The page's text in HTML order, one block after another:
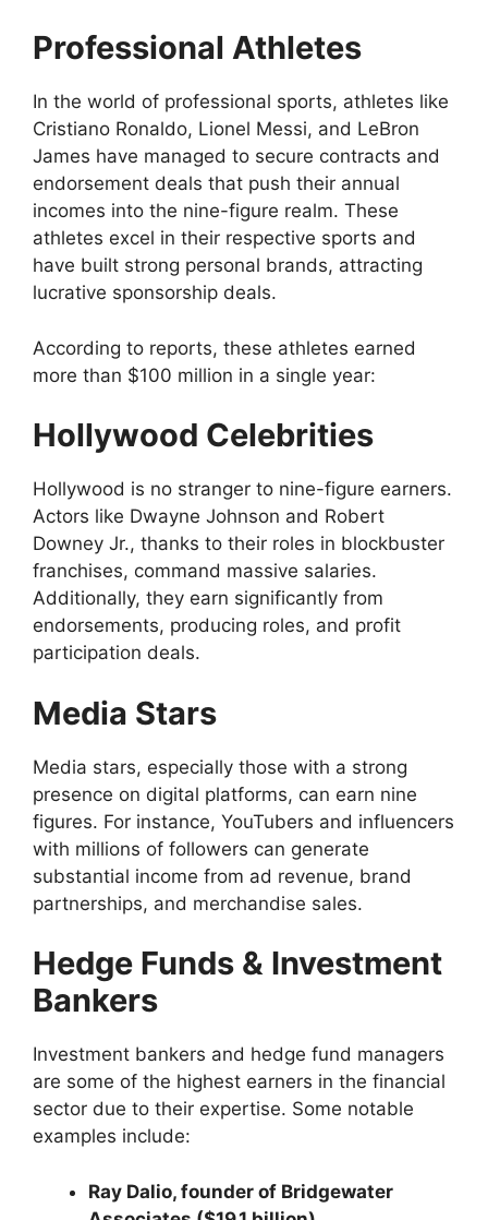
Professional Athletes
In the world of professional sports, athletes like
Cristiano Ronaldo, Lionel Messi, and LeBron
James have managed to secure contracts and
endorsement deals that push their annual
incomes into the nine-figure realm. These
athletes excel in their respective sports and
have built strong personal brands, attracting
lucrative sponsorship deals.
According to reports, these athletes earned
more than $100 million in a single year:
Hollywood Celebrities
Hollywood is no stranger to nine-figure earners.
Actors like Dwayne Johnson and Robert
Downey Jr., thanks to their roles in blockbuster
franchises, command massive salaries.
Additionally, they earn significantly from
endorsements, producing roles, and profit
participation deals.
Media Stars
Media stars, especially those with a strong
presence on digital platforms, can earn nine
figures. For instance, YouTubers and influencers
with millions of followers can generate
substantial income from ad revenue, brand
partnerships, and merchandise sales.
Hedge Funds & Investment
Bankers
Investment bankers and hedge fund managers
are some of the highest earners in the financial
sector due to their expertise. Some notable
examples include:
Ray Dalio, founder of Bridgewater